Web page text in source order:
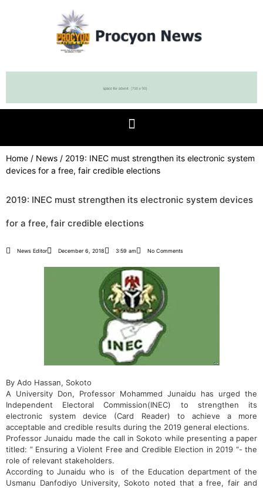
Home / News / 2019: INEC must strengthen its electronic system
devices for a free, fair credible elections
2019: INEC must strengthen its electronic system devices
for a free, fair credible elections
News Editor December 6, 2018 3:59 am No Comments
By Ado Hassan, Sokoto
A University Don, Professor Mohammed Junaidu has urged the
Independent Electoral Commission(INEC) to strengthen its
electronic system device (Card Reader) to achieve a more
acceptable and credible results during the 2019 general elections.
Professor Junaidu made the call in Sokoto while presenting a paper
titled: ” Ensuring a Violent Free and Credible Election in 2019 “- the
role of relevant stakeholders.
According to Junaidu who is ‎of the Education department of the
Usmanu Danfodiyo University, Sokoto noted that a free, fair and